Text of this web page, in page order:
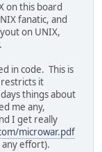
on this board
fanatic, and
on UNIX,
in code. This is
it
things about
me any,
I get really
microwar.pdf
effort).